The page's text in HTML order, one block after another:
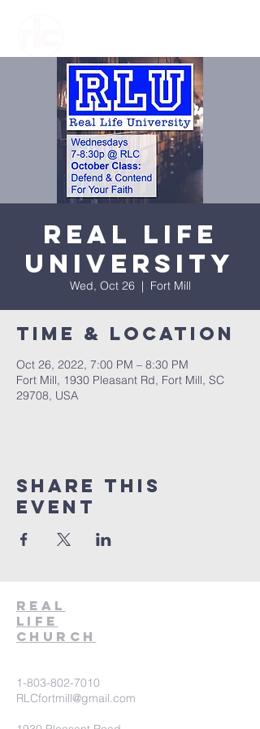
Real Life
University
Wed, Oct 26
  |
Fort Mill
Time & Location
Oct 26, 2022, 7:00 PM – 8:30 PM
Fort Mill, 1930 Pleasant Rd, Fort Mill, SC
29708, USA
Share This
Event
Real
Life
Church
1-803-802-7010
RLCfortmill@gmail.com